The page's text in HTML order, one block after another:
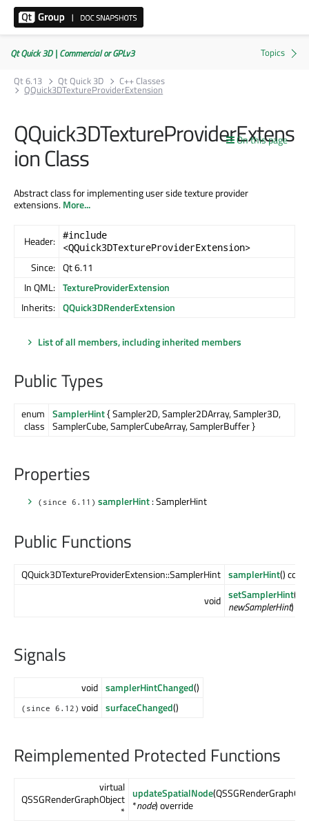
Qt Quick 3D | Commercial or GPLv3
Qt 6.13
Qt Quick 3D C++ Classes
QQuick3DTextureProviderExtension
On this page
QQuick3DTextureProviderExtens
ion Class
Abstract class for implementing user side texture provider
extensions.More...
Header: #include
<QQuick3DTextureProviderExtension>
Since: Qt 6.11
In QML: TextureProviderExtension
Inherits: QQuick3DRenderExtension
List of all members, including inherited members
Public Types
enum
class
SamplerHint{ Sampler2D, Sampler2DArray, Sampler3D,
SamplerCube, SamplerCubeArray, SamplerBuffer }
Properties
(since 6.11) samplerHint: SamplerHint
Public Functions
QQuick3DTextureProviderExtension::SamplerHint samplerHint()
void setSamplerHint
newSamplerHint)
Signals
void samplerHintChanged()
(since 6.12) void surfaceChanged()
Reimplemented Protected Functions
virtual
QSSGRenderGraphObject
*
updateSpatialNode
*node) override